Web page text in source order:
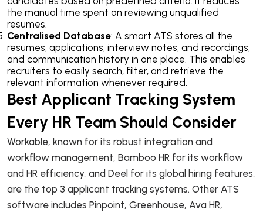
the manual time spent on reviewing unqualified
resumes.
Centralised Database: A smart ATS stores all the
resumes, applications, interview notes, and recordings,
and communication history in one place. This enables
recruiters to easily search, filter, and retrieve the
relevant information whenever required.
Best Applicant Tracking System
Every HR Team Should Consider
Workable, known for its robust integration and
workflow management, Bamboo HR for its workflow
and HR efficiency, and Deel for its global hiring features,
are the top 3 applicant tracking systems. Other ATS
software includes Pinpoint, Greenhouse, Ava HR,